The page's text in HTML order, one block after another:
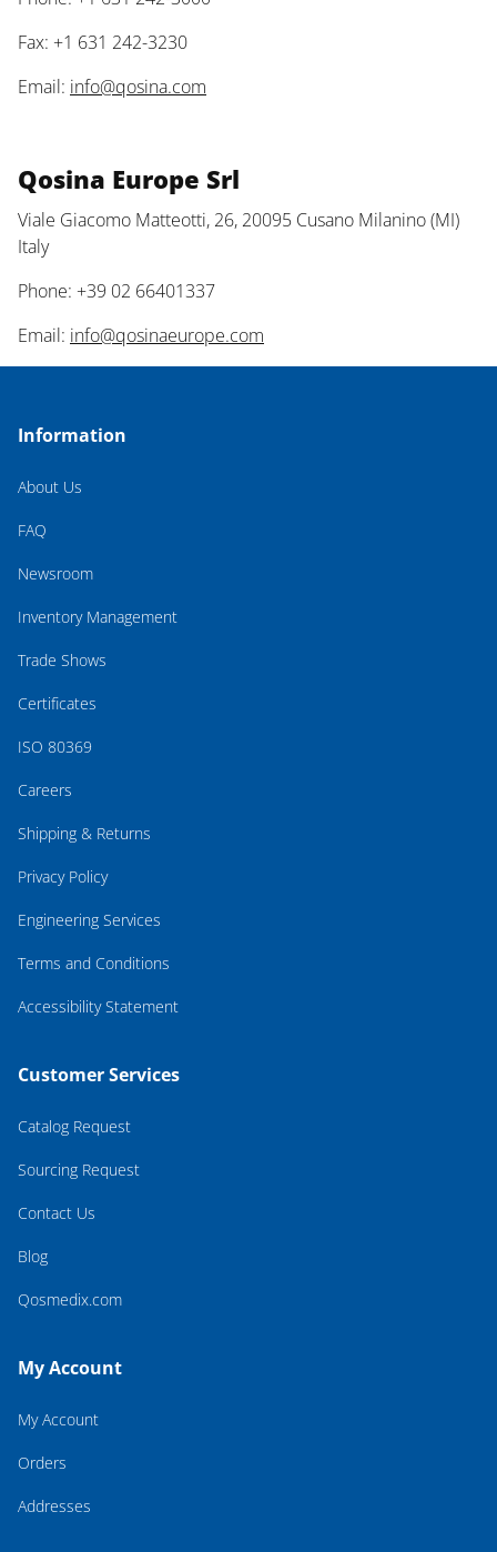
Fax: +1 631 242-3230
Email: info@qosina.com
Qosina Europe Srl
Viale Giacomo Matteotti, 26, 20095 Cusano Milanino (MI)
Italy
Phone: +39 02 66401337
Email: info@qosinaeurope.com
Information
About Us
FAQ
Newsroom
Inventory Management
Trade Shows
Certificates
ISO 80369
Careers
Shipping & Returns
Privacy Policy
Engineering Services
Terms and Conditions
Accessibility Statement
Customer Services
Catalog Request
Sourcing Request
Contact Us
Blog
Qosmedix.com
My Account
My Account
Orders
Addresses